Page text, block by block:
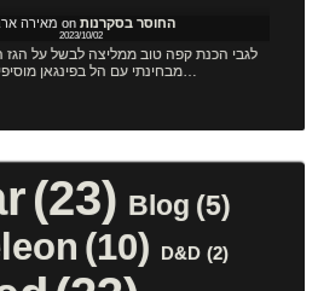
מאירה onהחוסר בסקרנות
2023/10/02
לגבי הכנת קפה טוב ממליצה לבשל על
(23) Blog (5)
(10) D&D (2)